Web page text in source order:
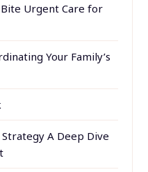
Urgent Care for
Your Family’s
A Deep Dive